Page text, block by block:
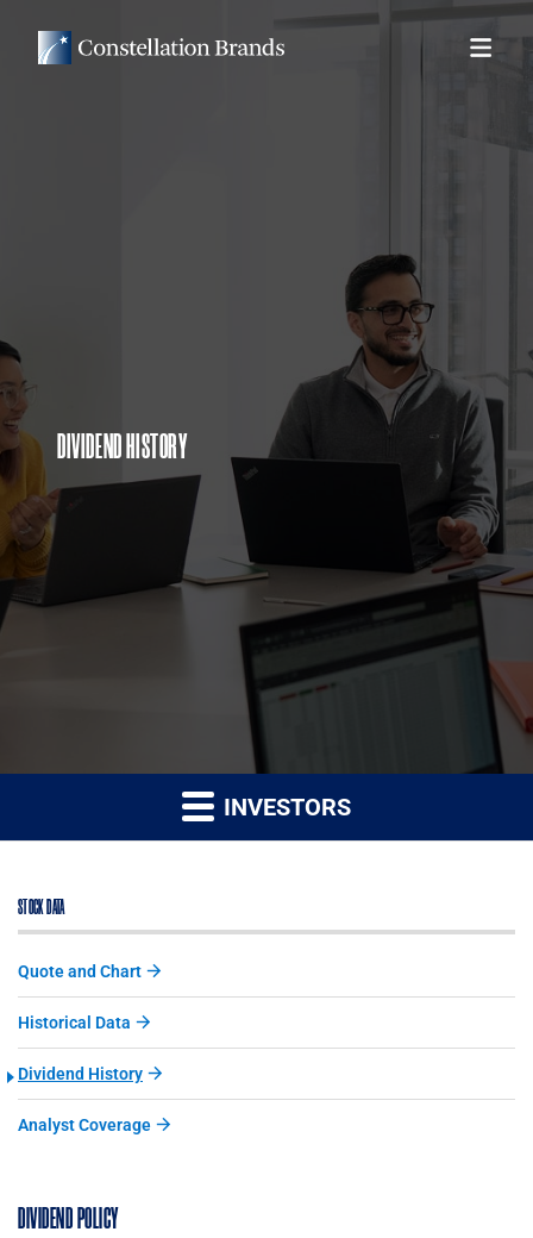
DIVIDEND HISTORY
INVESTORS
STOCK DATA
Quote and Chart
Historical Data
Dividend History
Analyst Coverage
DIVIDEND POLICY